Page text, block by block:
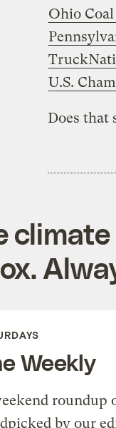
Ohio
U.S.
Does that
Weekly
roundup
by our